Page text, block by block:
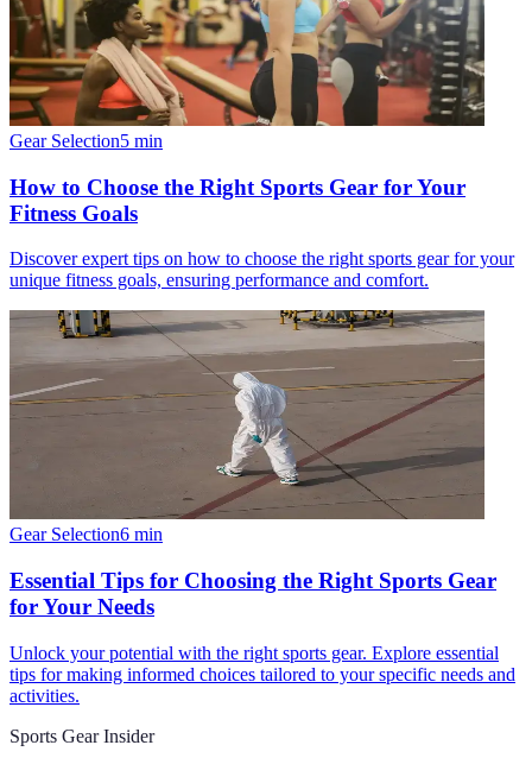
Gear Selection5 min
How to Choose the Right Sports Gear for Your
Fitness Goals
Discover expert tips on how to choose the right sports gear for your
unique fitness goals, ensuring performance and comfort.
Gear Selection6 min
Essential Tips for Choosing the Right Sports Gear
for Your Needs
Unlock your potential with the right sports gear. Explore essential
tips for making informed choices tailored to your specific needs and
activities.
Sports Gear Insider